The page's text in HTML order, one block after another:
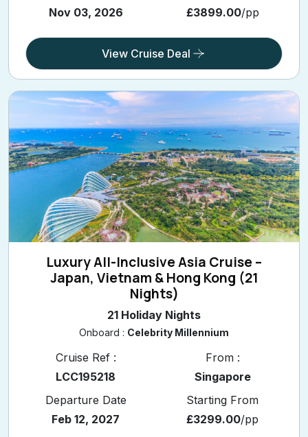
Nov 03, 2026
£3899.00/pp
View Cruise Deal
Luxury All-Inclusive Asia Cruise –
Japan, Vietnam & Hong Kong (21
Nights)
21 Holiday Nights
Onboard : Celebrity Millennium
Cruise Ref :
LCC195218
From :
Singapore
Departure Date
Feb 12, 2027
Starting From
£3299.00/pp